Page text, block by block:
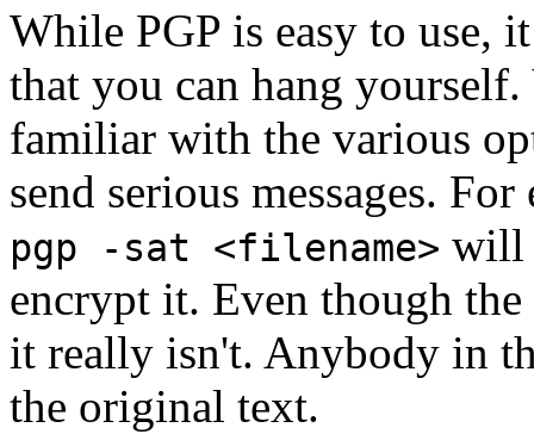
While PGP is easy to use,
that you can hang
familiar with the various
send serious messages.
pgp -sat <filename> will
encrypt it. Even though
it really isn't. Anybody in
the original text.